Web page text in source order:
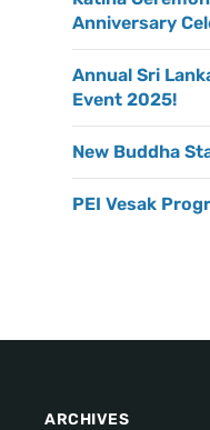
Anniversary
Annual Sri
Event 2025!
New Buddha
PEI Vesak
ARCHIVES